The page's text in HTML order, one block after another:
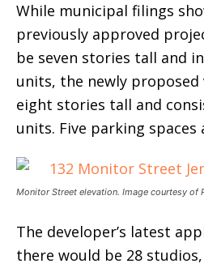
While municipal filings
previously approved
be seven stories tall and
units, the newly proposed
eight stories tall and
units. Five parking spaces
Monitor Street elevation. Image courtesy of
The developer’s latest
there would be 28